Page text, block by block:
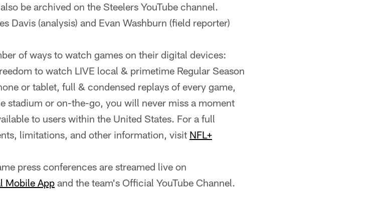
be archived on the Steelers YouTube channel.
Davis (analysis) and Evan Washburn (field reporter)
of ways to watch games on their digital devices:
to watch LIVE local & primetime Regular Season
or tablet, full & condensed replays of every game,
stadium or on-the-go, you will never miss a moment
to users within the United States. For a full
limitations, and other information, visit NFL+
press conferences are streamed live on
Mobile App and the team's Official YouTube Channel.